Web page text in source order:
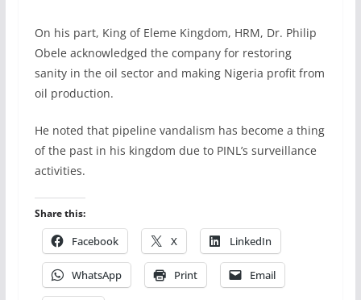
On his part, King of Eleme Kingdom, HRM, Dr. Philip
Obele acknowledged the company for restoring
sanity in the oil sector and making Nigeria profit from
oil production.
He noted that pipeline vandalism has become a thing
of the past in his kingdom due to PINL’s surveillance
activities.
Share this:
Facebook X LinkedIn
WhatsApp Print Email